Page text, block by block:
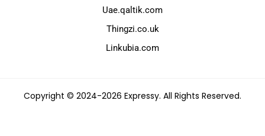
Uae.qaltik.com
Thingzi.co.uk
Linkubia.com
Copyright © 2024-2026 Expressy. All Rights Reserved.